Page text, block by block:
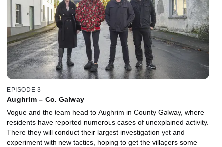
EPISODE 3
Aughrim – Co. Galway
Vogue and the team head to Aughrim in County Galway, where
residents have reported numerous cases of unexplained activity.
There they will conduct their largest investigation yet and
experiment with new tactics, hoping to get the villagers some